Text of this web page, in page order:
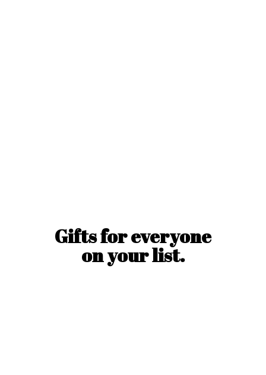
Gifts for everyone
onyour list.